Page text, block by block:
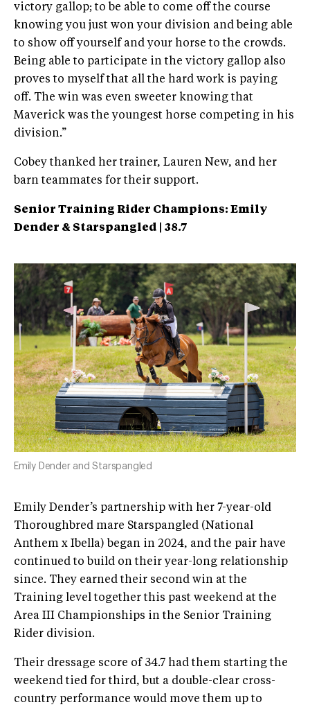
victory gallop; to be able to come off the course
knowing you just won your division and being able
to show off yourself and your horse to the crowds.
Being able to participate in the victory gallop also
proves to myself that all the hard work is paying
off. The win was even sweeter knowing that
Maverick was the youngest horse competing in his
division.”
Cobey thanked her trainer, Lauren New, and her
barn teammates for their support.
Senior Training Rider Champions: Emily
Dender & Starspangled | 38.7
Emily Dender and Starspangled
Emily Dender’s partnership with her 7-year-old
Thoroughbred mare Starspangled (National
Anthem x Ibella) began in 2024, and the pair have
continued to build on their year-long relationship
since. They earned their second win at the
Training level together this past weekend at the
Area III Championships in the Senior Training
Rider division.
Their dressage score of 34.7 had them starting the
weekend tied for third, but a double-clear cross-
country performance would move them up to